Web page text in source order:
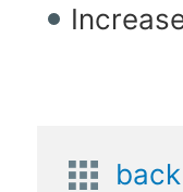
back